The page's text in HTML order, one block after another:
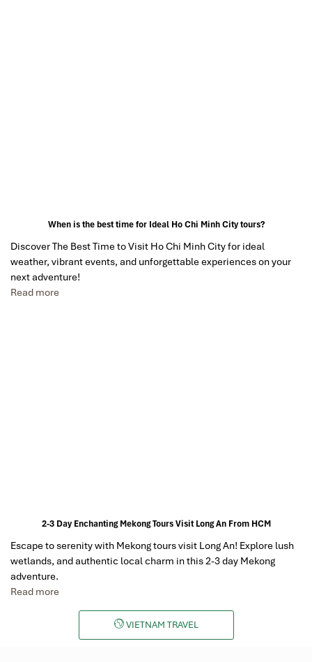
When is the best time for Ideal Ho Chi Minh City tours?
Discover The Best Time to Visit Ho Chi Minh City for ideal
weather, vibrant events, and unforgettable experiences on your
next adventure!
Read more
2-3 Day Enchanting Mekong Tours Visit Long An From HCM
Escape to serenity with Mekong tours visit Long An! Explore lush
wetlands, and authentic local charm in this 2-3 day Mekong
adventure.
Read more
VIETNAM TRAVEL